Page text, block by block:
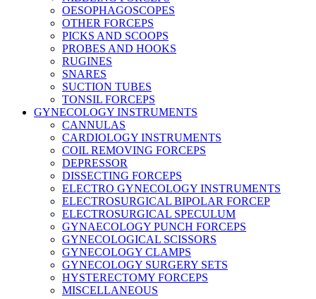
OESOPHAGOSCOPES
OTHER FORCEPS
PICKS AND SCOOPS
PROBES AND HOOKS
RUGINES
SNARES
SUCTION TUBES
TONSIL FORCEPS
GYNECOLOGY INSTRUMENTS
CANNULAS
CARDIOLOGY INSTRUMENTS
COIL REMOVING FORCEPS
DEPRESSOR
DISSECTING FORCEPS
ELECTRO GYNECOLOGY INSTRUMENTS
ELECTROSURGICAL BIPOLAR FORCEP
ELECTROSURGICAL SPECULUM
GYNAECOLOGY PUNCH FORCEPS
GYNECOLOGICAL SCISSORS
GYNECOLOGY CLAMPS
GYNECOLOGY SURGERY SETS
HYSTERECTOMY FORCEPS
MISCELLANEOUS